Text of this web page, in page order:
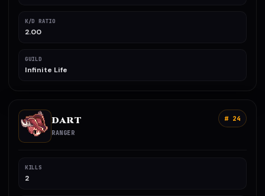
K/D RATIO
2.00
GUILD
Infinite Life
DART
RANGER
# 24
KILLS
2